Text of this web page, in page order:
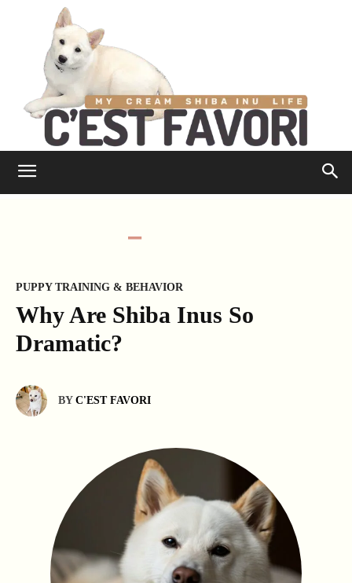
PUPPY TRAINING & BEHAVIOR
Why Are Shiba Inus So
Dramatic?
BY C'EST FAVORI